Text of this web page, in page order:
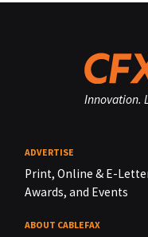
Innovation.
ADVERTISE
Print, Online & E-
Awards, and Events
ABOUT CABLEFAX